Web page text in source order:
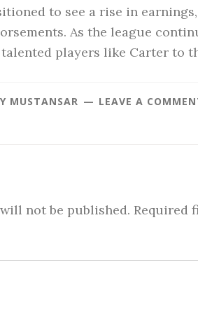
to see a rise in
As the league
players like Carter to
MUSTANSAR LEAVE A
not be published. Required